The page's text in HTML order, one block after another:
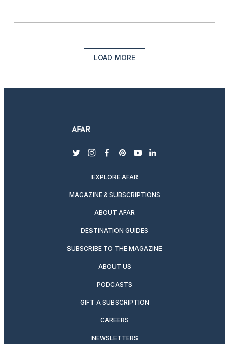
LOAD MORE
twitterinstagram
facebook
pinterest
youtubelinkedin
EXPLORE AFAR
MAGAZINE & SUBSCRIPTIONS
ABOUT AFAR
DESTINATION GUIDES
SUBSCRIBE TO THE MAGAZINE
ABOUT US
PODCASTS
GIFT A SUBSCRIPTION
CAREERS
NEWSLETTERS